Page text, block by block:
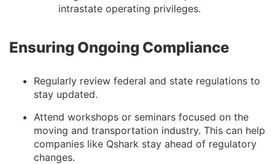
intrastate operating privileges.
Ensuring Ongoing Compliance
Regularly review federal and state regulations to
stay updated.
Attend workshops or seminars focused on the
moving and transportation industry. This can help
companies like Qshark stay ahead of regulatory
changes.